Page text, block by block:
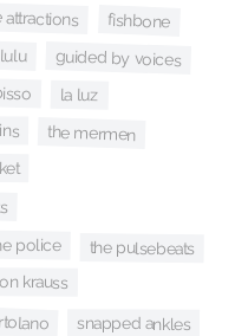
fishbone
guided by voices
la luz
the mermen
police the pulsebeats
krauss
snapped ankles